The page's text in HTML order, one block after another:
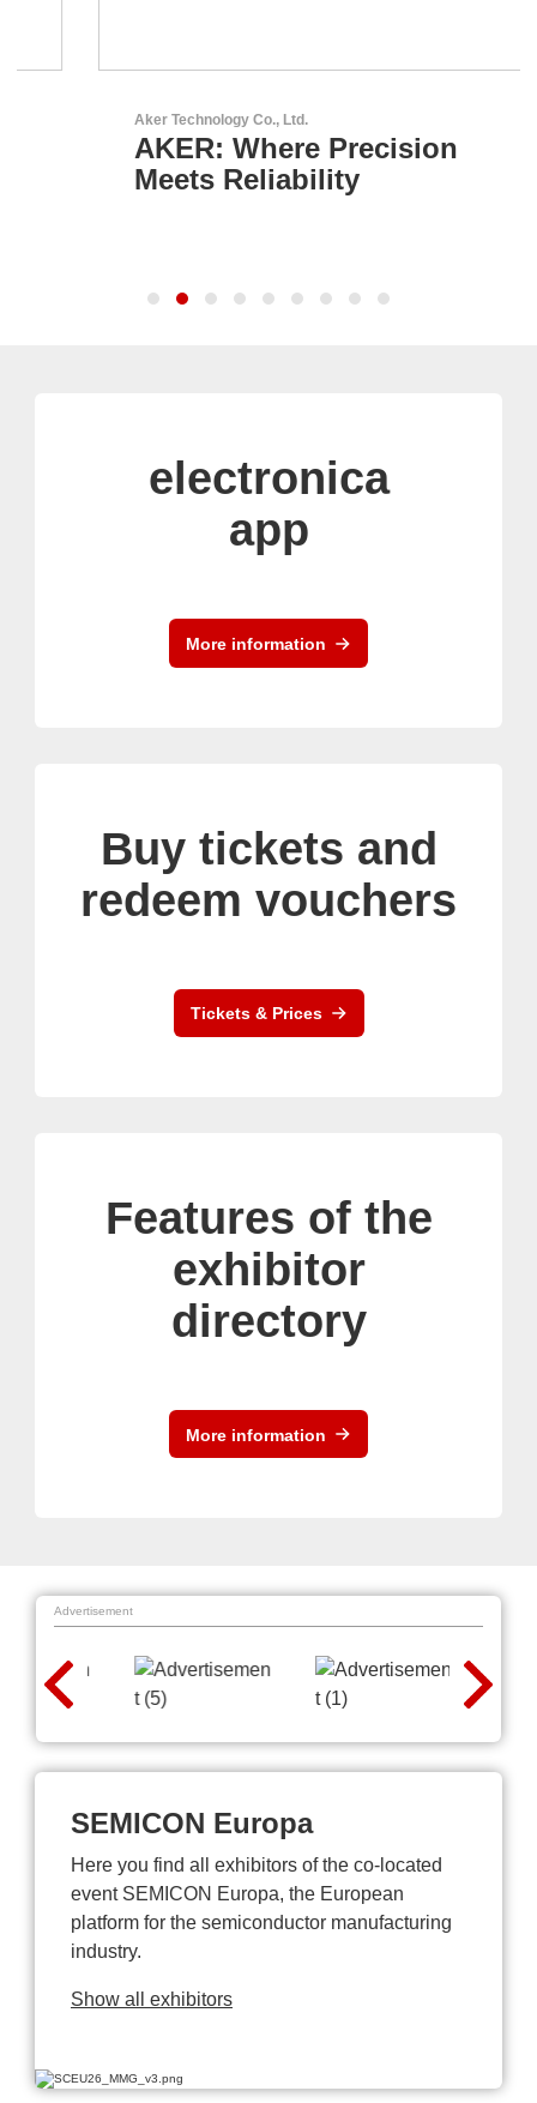
Aker Technology Co., Ltd.
AKER: Where Precision
Meets Reliability
electronica
app
More information
Buy tickets and
redeem vouchers
Tickets & Prices
Features of the
exhibitor
directory
More information
Advertisement
SEMICON Europa
Here you find all exhibitors of the co-located
event SEMICON Europa, the European
platform for the semiconductor manufacturing
industry.
Show all exhibitors